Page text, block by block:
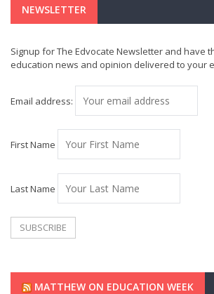
NEWSLETTER
Signup for The Edvocate Newsletter and have
education news and opinion delivered to your
Email address:
First Name
Last Name
MATTHEW ON EDUCATION WEEK